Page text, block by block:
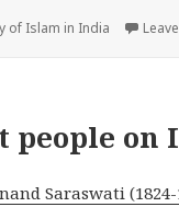
of Islam in India
people on
Saraswati (1824-